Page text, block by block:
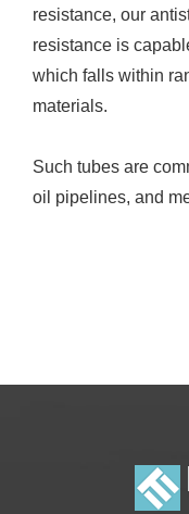
resistance, our
resistance is
which falls within
materials.
Such tubes are
oil pipelines, and